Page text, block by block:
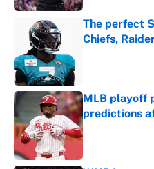
The perfect
Chiefs,
MLB playoff
predictions
Published by on